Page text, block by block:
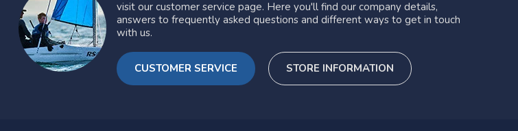
visit our customer service page. Here you'll find our company details,
answers to frequently asked questions and different ways to get in touch
with us.
CUSTOMER SERVICE STORE INFORMATION